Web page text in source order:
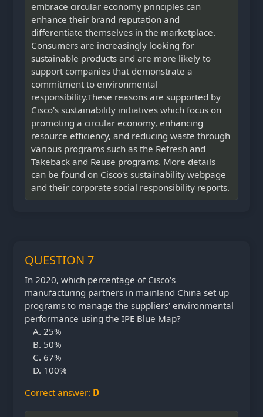
embrace circular economy principles can
enhance their brand reputation and
differentiate themselves in the marketplace.
Consumers are increasingly looking for
sustainable products and are more likely to
support companies that demonstrate a
commitment to environmental
responsibility.These reasons are supported by
Cisco's sustainability initiatives which focus on
promoting a circular economy, enhancing
resource efficiency, and reducing waste through
various programs such as the Refresh and
Takeback and Reuse programs. More details
can be found on Cisco's sustainability webpage
and their corporate social responsibility reports.
QUESTION 7
In 2020, which percentage of Cisco's
manufacturing partners in mainland China set up
programs to manage the suppliers' environmental
performance using the IPE Blue Map?
25%
50%
67%
100%
Correct answer: D